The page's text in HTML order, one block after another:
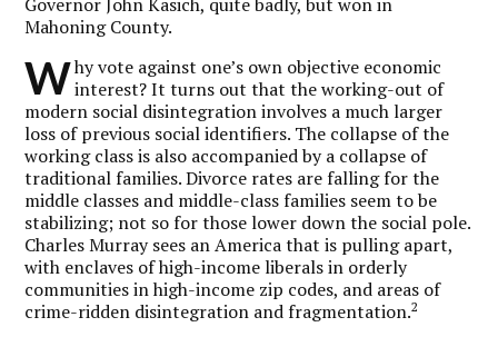
Mahoning County.
Why vote against one’s own objective economic
interest? It turns out that the working-out of
modern social disintegration involves a much larger
loss of previous social identifiers. The collapse of the
working class is also accompanied by a collapse of
traditional families. Divorce rates are falling for the
middle classes and middle-class families seem to be
stabilizing; not so for those lower down the social pole.
Charles Murray sees an America that is pulling apart,
with enclaves of high-income liberals in orderly
communities in high-income zip codes, and areas of
crime-ridden disintegration and fragmentation.2